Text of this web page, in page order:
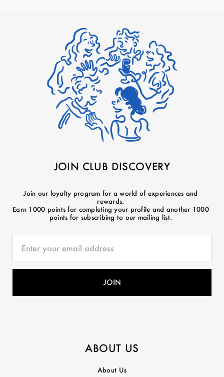
JOIN CLUB DISCOVERY
Join our loyalty program for a world of experiences and
rewards.
Earn 1000 points for completing your profile and another 1000
points for subscribing to our mailing list.
ABOUT US
About Us